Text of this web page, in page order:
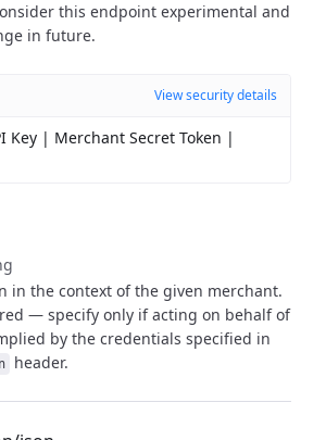
this endpoint experimental and
in future.
View security details
Key | Merchant Secret Token |
in the context of the given merchant.
— specify only if acting on behalf of
by the credentials specified in
header.